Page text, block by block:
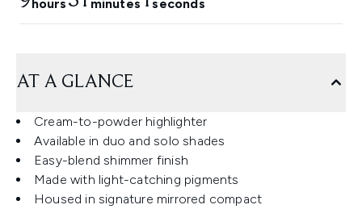
hours minutes seconds
AT A GLANCE
Cream-to-powder highlighter
Available in duo and solo shades
Easy-blend shimmer finish
Made with light-catching pigments
Housed in signature mirrored compact